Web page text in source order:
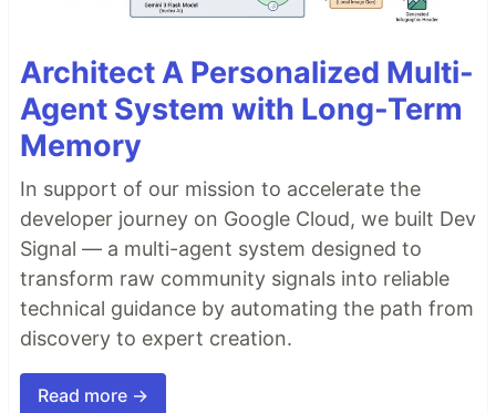
Architect A Personalized Multi-
Agent System with Long-Term
Memory
In support of our mission to accelerate the
developer journey on Google Cloud, we built Dev
Signal — a multi-agent system designed to
transform raw community signals into reliable
technical guidance by automating the path from
discovery to expert creation.
Read more →